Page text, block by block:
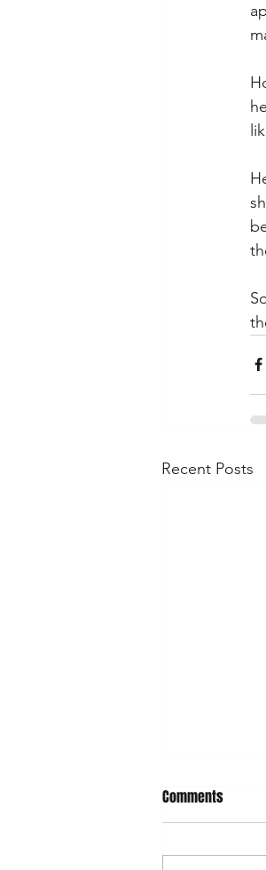
Recent Posts
Comments